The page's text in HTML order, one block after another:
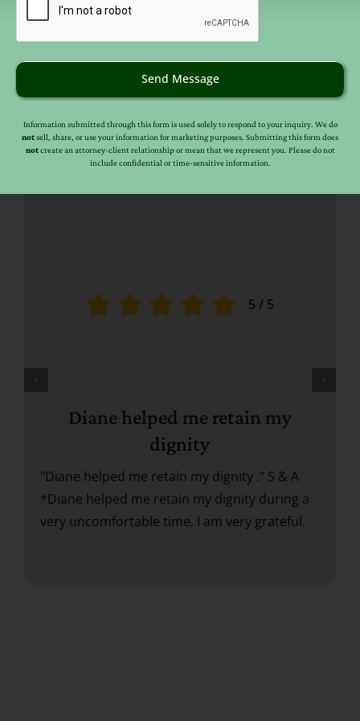
5 / 5
Diane helped me retain my
dignity
"Diane helped me retain my dignity ." S & A
*Diane helped me retain my dignity during a
very uncomfortable time. I am very grateful.
Send Message
Information submitted through this form is used solely to respond to your inquiry. We do
notsell, share, or use your information for marketing purposes. Submitting this form does
notcreate an attorney-client relationship or mean that we represent you. Please do not
include confidential or time-sensitive information.